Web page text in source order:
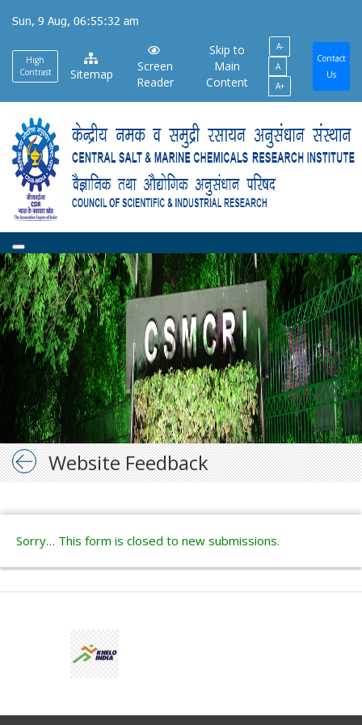
main
content
Sun, 9 Aug, 06:55:32 am
High
Contrast
Sitemap
Screen
Reader
Skip to
Main
Content
A-
A
A+
Contact
Us
Website Feedback
Status
message
Sorry… This form is closed to new submissions.